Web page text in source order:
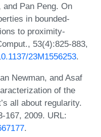
and Pan Peng. On
in bounded-
to proximity-
53(4):825-883,
23M1556253.
Newman, and Asaf
of the
all about regularity.
167, 2009. URL:
.